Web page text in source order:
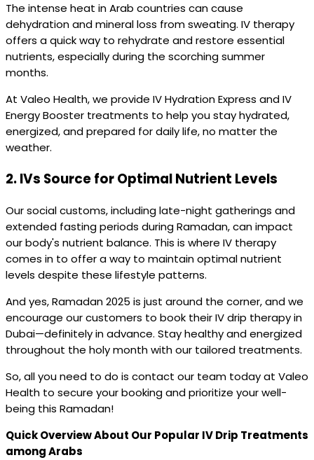
The intense heat in Arab countries can cause
dehydration and mineral loss from sweating. IV therapy
offers a quick way to rehydrate and restore essential
nutrients, especially during the scorching summer
months.
At Valeo Health, we provide IV Hydration Express and IV
Energy Booster treatments to help you stay hydrated,
energized, and prepared for daily life, no matter the
weather.
2.IVs Source for Optimal Nutrient Levels
Our social customs, including late-night gatherings and
extended fasting periods during Ramadan, can impact
our body's nutrient balance. This is where IV therapy
comes in to offer a way to maintain optimal nutrient
levels despite these lifestyle patterns.
And yes, Ramadan 2025 is just around the corner, and we
encourage our customers to book their IV drip therapy in
Dubai—definitely in advance. Stay healthy and energized
throughout the holy month with our tailored treatments.
So, all you need to do is contact our team today at Valeo
Health to secure your booking and prioritize your well-
being this Ramadan!
Quick Overview About Our Popular IV Drip Treatments
among Arabs